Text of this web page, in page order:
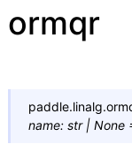
ormqr
paddle.linalg.
name: str | None